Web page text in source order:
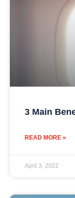
3 Main
READ MORE »
April 3, 2022